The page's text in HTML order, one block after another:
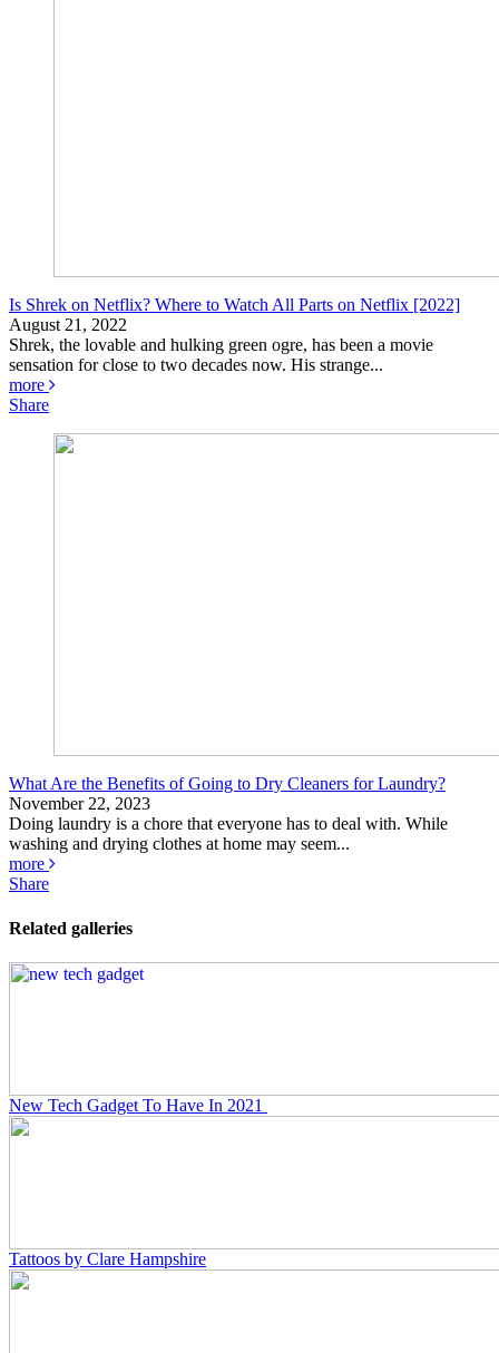
Is Shrek on Netflix? Where to Watch All Parts on Netflix [2022]
August 21, 2022
Shrek, the lovable and hulking green ogre, has been a movie
sensation for close to two decades now. His strange...
more
Share
What Are the Benefits of Going to Dry Cleaners for Laundry?
November 22, 2023
Doing laundry is a chore that everyone has to deal with. While
washing and drying clothes at home may seem...
more
Share
Related galleries
New Tech Gadget To Have In 2021
Tattoos by Clare Hampshire